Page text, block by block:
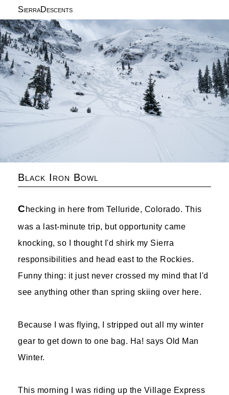
SierraDescents
Black Iron Bowl
C hecking in here from Telluride, Colorado. This
was a last-minute trip, but opportunity came
knocking, so I thought I'd shirk my Sierra
responsibilities and head east to the Rockies.
Funny thing: it just never crossed my mind that I'd
see anything other than spring skiing over here.
Because I was flying, I stripped out all my winter
gear to get down to one bag. Ha! says Old Man
Winter.
This morning I was riding up the Village Express